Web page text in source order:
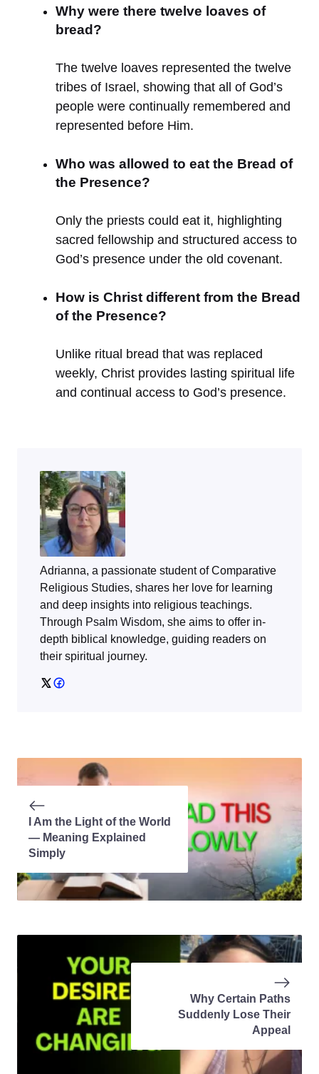
Why were there twelve loaves of
bread?
The twelve loaves represented the twelve
tribes of Israel, showing that all of God’s
people were continually remembered and
represented before Him.
Who was allowed to eat the Bread of
the Presence?
Only the priests could eat it, highlighting
sacred fellowship and structured access to
God’s presence under the old covenant.
How is Christ different from the Bread
of the Presence?
Unlike ritual bread that was replaced
weekly, Christ provides lasting spiritual life
and continual access to God’s presence.
Adrianna, a passionate student of Comparative
Religious Studies, shares her love for learning
and deep insights into religious teachings.
Through Psalm Wisdom, she aims to offer in-
depth biblical knowledge, guiding readers on
their spiritual journey.
I Am the Light of the World
— Meaning Explained
Simply
Why Certain Paths
Suddenly Lose Their
Appeal